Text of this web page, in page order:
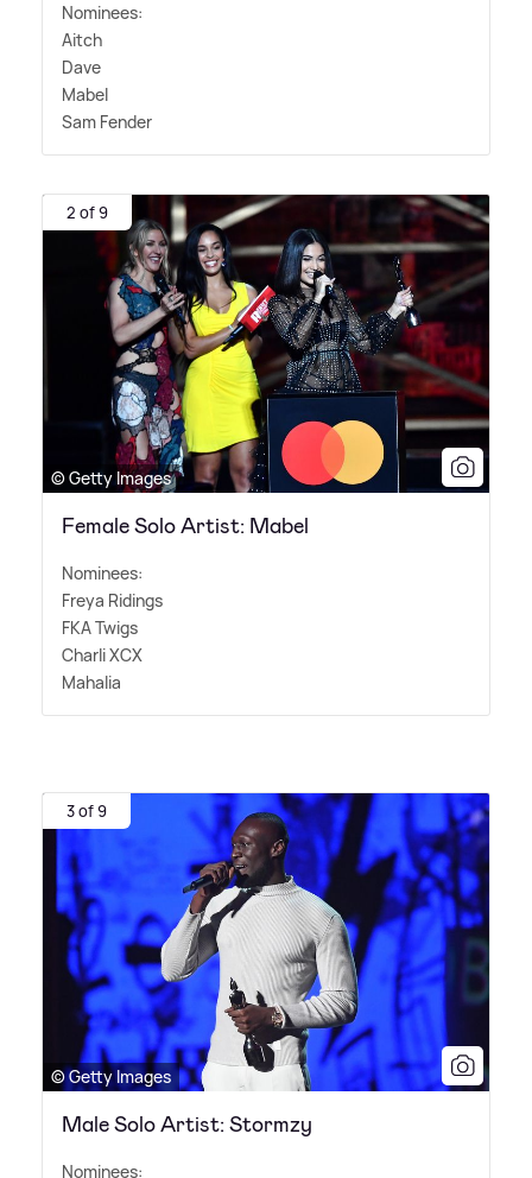
Nominees:
Aitch
Dave
Mabel
Sam Fender
2 of 9
© Getty Images
Female Solo Artist: Mabel
Nominees:
Freya Ridings
FKA Twigs
Charli XCX
Mahalia
3 of 9
© Getty Images
Male Solo Artist: Stormzy
Nominees: